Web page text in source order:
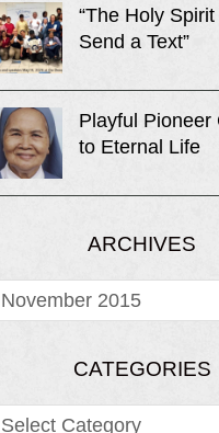
“The Holy Spirit
Send a Text”
Playful Pioneer
to Eternal Life
ARCHIVES
ARCHIVES
CATEGORIES
CATEGORIES